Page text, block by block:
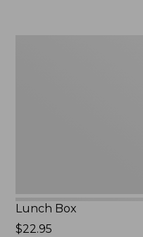
Lunch Box
Price:
$22.95